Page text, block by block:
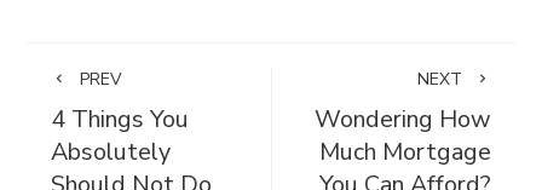
PREV
4 Things You
Absolutely
NEXT
Wondering How
Much Mortgage